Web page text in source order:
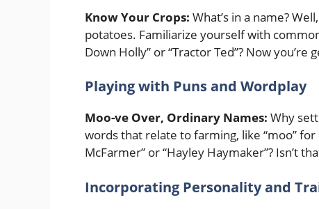
Know Your Crops: What’s in a name?
potatoes. Familiarize yourself with
Down Holly” or “Tractor Ted”? Now you’re
Playing with Puns and Wordplay
Moo-ve Over, Ordinary Names: Why
words that relate to farming, like “moo”
McFarmer” or “Hayley Haymaker”? Isn’t
Incorporating Personality and